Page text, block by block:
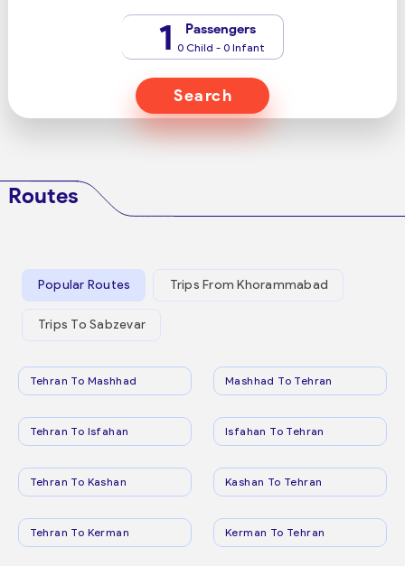
1 Passengers
0 Child - 0 Infant
Search
Routes
Popular Routes Trips From Khorammabad
Trips To Sabzevar
Tehran To Mashhad Mashhad To Tehran
Tehran To Isfahan Isfahan To Tehran
Tehran To Kashan Kashan To Tehran
Tehran To Kerman Kerman To Tehran